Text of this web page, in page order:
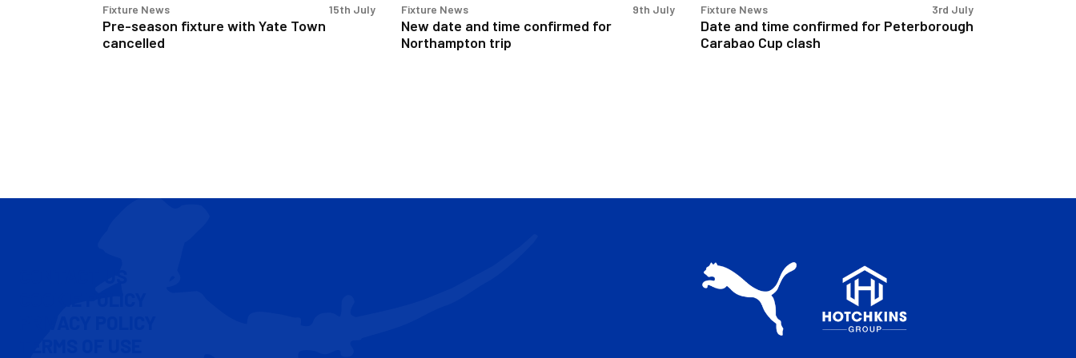
Fixture News
Pre-season fixture with Yate Town
cancelled
15th July Fixture News
New date and time confirmed for
Northampton trip
9th July Fixture News
Date and time confirmed for Peterborough
Carabao Cup clash
3rd July